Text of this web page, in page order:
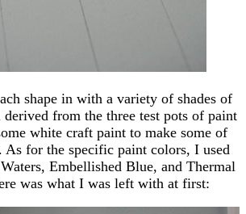
shape in with a variety of shades of
from the three test pots of paint
white craft paint to make some of
As for the specific paint colors, I used
Embellished Blue, and Thermal
was what I was left with at first: